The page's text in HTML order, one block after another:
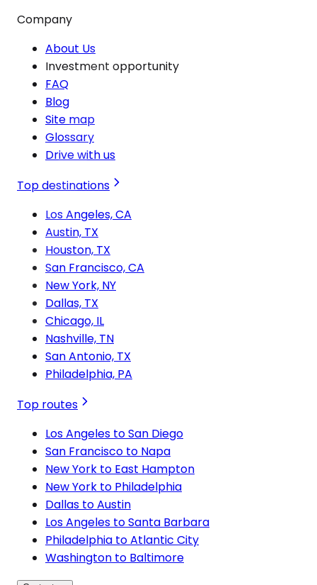
Company
About Us
Investment opportunity
FAQ
Blog
Site map
Glossary
Drive with us
Top destinations
Los Angeles, CA
Austin, TX
Houston, TX
San Francisco, CA
New York, NY
Dallas, TX
Chicago, IL
Nashville, TN
San Antonio, TX
Philadelphia, PA
Top routes
Los Angeles to San Diego
San Francisco to Napa
New York to East Hampton
New York to Philadelphia
Dallas to Austin
Los Angeles to Santa Barbara
Philadelphia to Atlantic City
Washington to Baltimore